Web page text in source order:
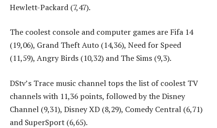
Hewlett-Packard (7,47).
The coolest console and computer games are Fifa 14
(19,06), Grand Theft Auto (14,36), Need for Speed
(11,59), Angry Birds (10,32) and The Sims (9,3).
DStv’s Trace music channel tops the list of coolest TV
channels with 11,36 points, followed by the Disney
Channel (9,31), Disney XD (8,29), Comedy Central (6,71)
and SuperSport (6,65).